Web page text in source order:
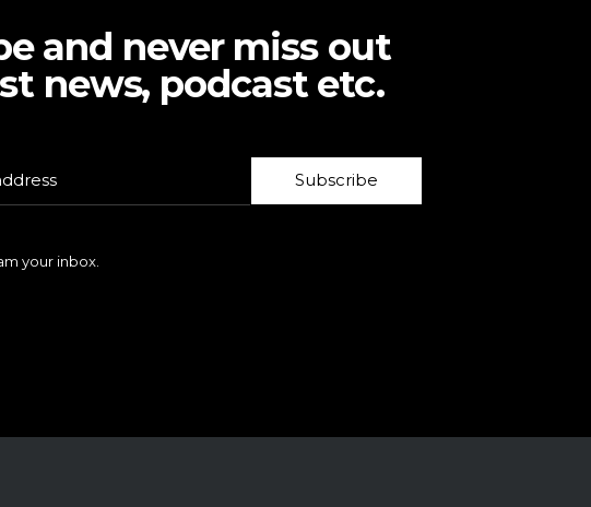
and never miss out
news, podcast etc.
Subscribe
your inbox.